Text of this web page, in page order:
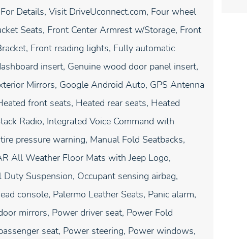
Details, Visit DriveUconnect.com, Four wheel
Seats, Front Center Armrest w/Storage, Front
Front reading lights, Fully automatic
insert, Genuine wood door panel insert,
Mirrors, Google Android Auto, GPS Antenna
front seats, Heated rear seats, Heated
Radio, Integrated Voice Command with
pressure warning, Manual Fold Seatbacks,
All Weather Floor Mats with Jeep Logo,
Suspension, Occupant sensing airbag,
console, Palermo Leather Seats, Panic alarm,
mirrors, Power driver seat, Power Fold
seat, Power steering, Power windows,